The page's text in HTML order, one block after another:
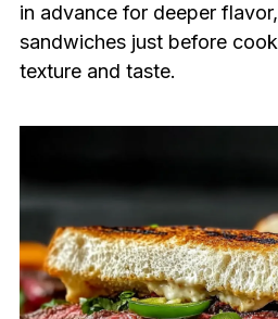
in advance for deeper
sandwiches just before
texture and taste.